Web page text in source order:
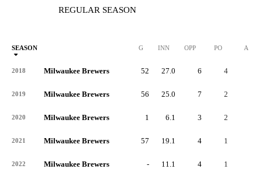
REGULAR SEASON
SEASON G INN OPP PO A
2018 Milwaukee Brewers 52 27.0 6 4
2019 Milwaukee Brewers 56 25.0 7 2
2020 Milwaukee Brewers 1 6.1 3 2
2021 Milwaukee Brewers 57 19.1 4 1
2022 Milwaukee Brewers - 11.1 4 1